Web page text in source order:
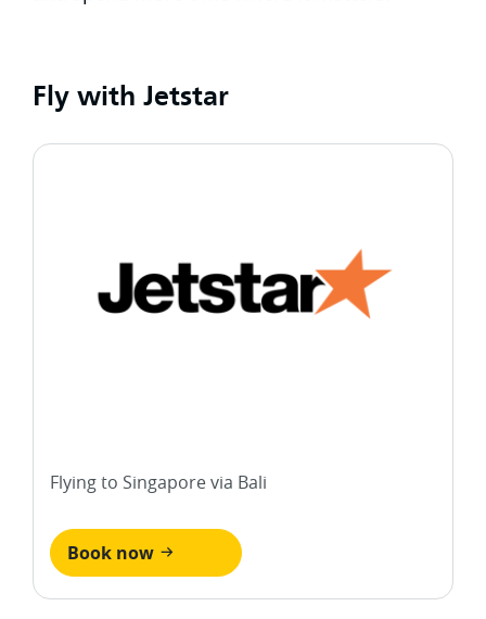
Fly with Jetstar
Flying to Singapore via Bali
Book now